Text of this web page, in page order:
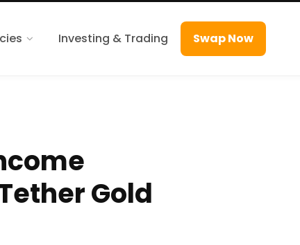
Investing & Trading Swap Now
Gold